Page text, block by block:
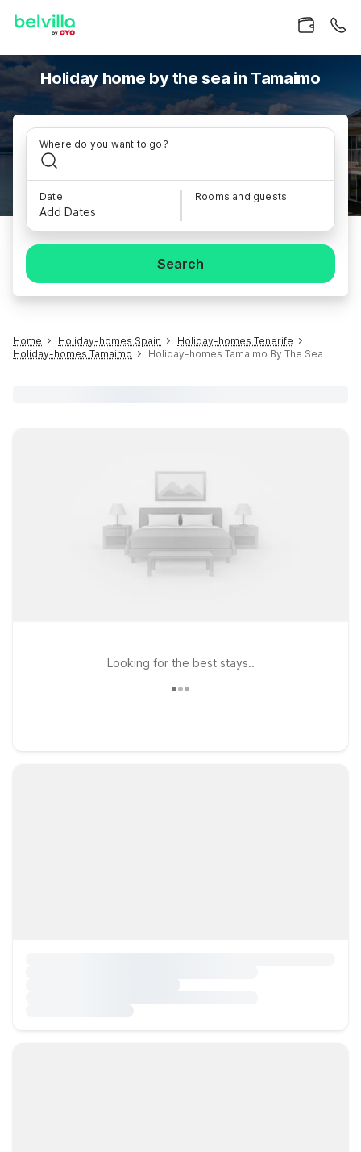
Holiday home by the sea in Tamaimo
Where do you want to go?
Date
Add Dates
Rooms and guests
Search
Home Holiday-homes Spain
Holiday-homes Tenerife
Holiday-homes Tamaimo
Holiday-homes Tamaimo By The Sea
Looking for the best stays..